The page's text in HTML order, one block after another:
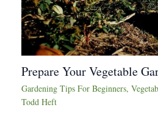
Prepare Your Vegetable
Gardening Tips For Beginners,
Todd Heft